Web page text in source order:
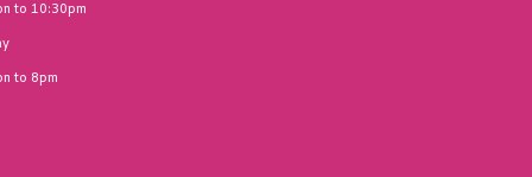
to 10:30pm
to 8pm